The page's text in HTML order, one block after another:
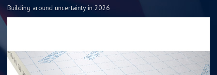
Building around uncertainty in 2026